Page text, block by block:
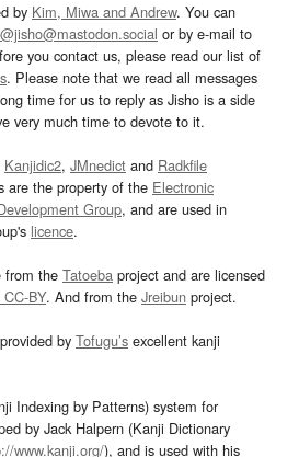
by Kim, Miwa and Andrew. You can
@jisho@mastodon.social or by e-mail to
you contact us, please read our list of
. Please note that we read all messages
time for us to reply as Jisho is a side
very much time to devote to it.
Kanjidic2, JMnedict and Radkfile
are the property of the Electronic
Group, and are used in
licence.
from the Tatoeba project and are licensed
BY. And from the Jreibun project.
by Tofugu’s excellent kanji
Indexing by Patterns) system for
by Jack Halpern (Kanji Dictionary
www.kanji.org/), and is used with his